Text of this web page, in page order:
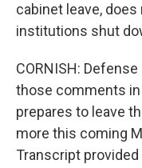
cabinet leave,
institutions shut
CORNISH:
those comments
prepares to leave
more this coming
Transcript provided